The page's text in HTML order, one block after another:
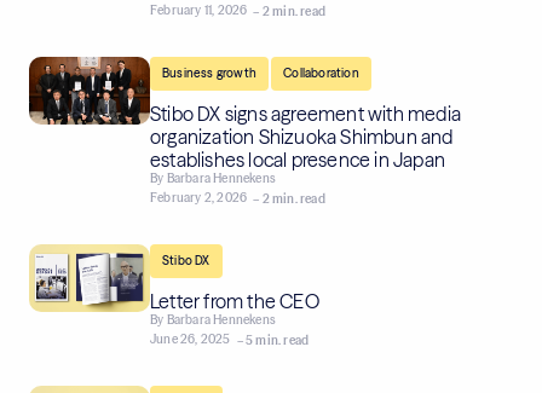
February 11, 2026 – 2 min. read
Business growth Collaboration
Stibo DX signs agreement with media
organization Shizuoka Shimbun and
establishes local presence in Japan
By Barbara Hennekens
February 2, 2026 – 2 min. read
Stibo DX
Letter from the CEO
By Barbara Hennekens
June 26, 2025 – 5 min. read